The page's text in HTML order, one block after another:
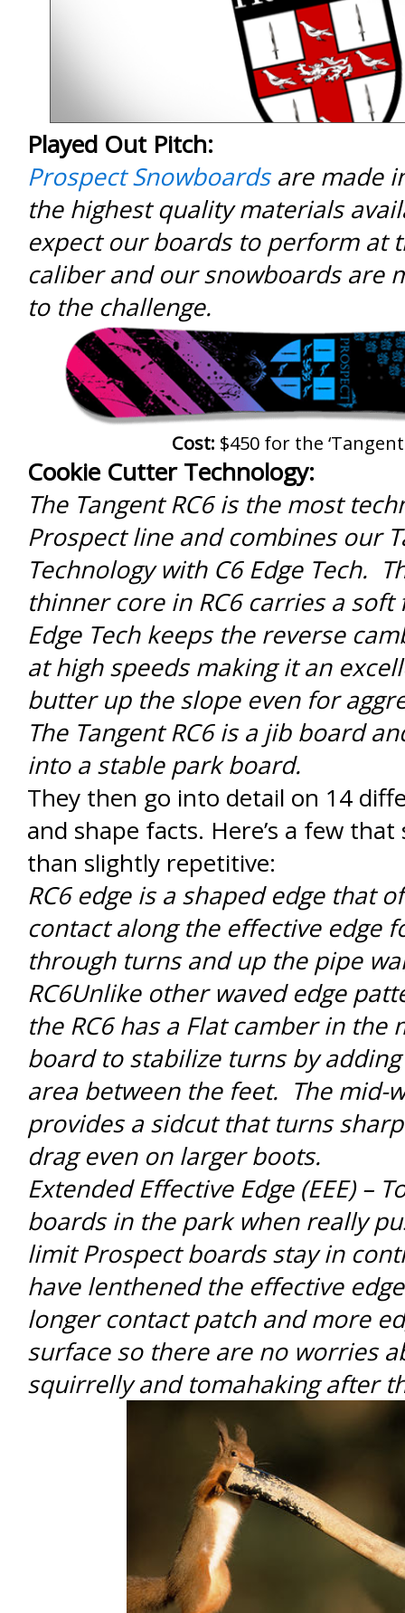
Played Out Pitch:
Prospect Snowboardsare made
the highest quality materials
expect our boards to perform at
caliber and our snowboards are
to the challenge.
Cost: $450 for the ‘Tangent
Cookie Cutter Technology:
The Tangent RC6 is the most
Prospect line and combines our
Technology with C6 Edge Tech.
thinner core in RC6 carries a soft
Edge Tech keeps the reverse
at high speeds making it an
butter up the slope even for
The Tangent RC6 is a jib board
into a stable park board.
They then go into detail on 14
and shape facts. Here’s a few
than slightly repetitive:
RC6 edge is a shaped edge that
contact along the effective edge
through turns and up the pipe
RC6Unlike other waved edge
the RC6 has a Flat camber in the
board to stabilize turns by
area between the feet. The mid-
provides a sidcut that turns
drag even on larger boots.
Extended Effective Edge (EEE) –
boards in the park when really
limit Prospect boards stay in
have lenthened the effective
longer contact patch and more
surface so there are no worries
squirrelly and tomahaking after